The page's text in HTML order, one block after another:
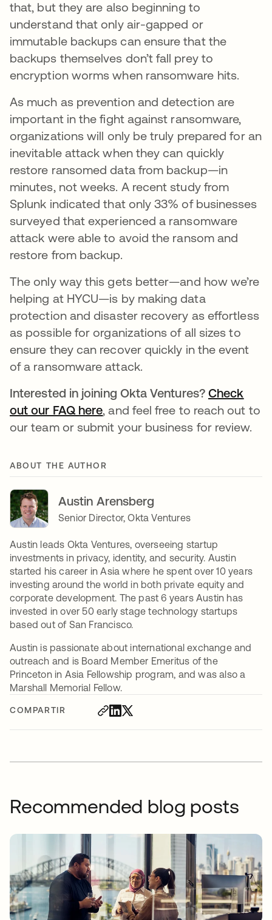
COMPARTIR
that, but they are also beginning to
understand that only air-gapped or
immutable backups can ensure that the
backups themselves don’t fall prey to
encryption worms when ransomware hits.
As much as prevention and detection are
important in the fight against ransomware,
organizations will only be truly prepared for an
inevitable attack when they can quickly
restore ransomed data from backup—in
minutes, not weeks. A recent study from
Splunk indicated that only 33% of businesses
surveyed that experienced a ransomware
attack were able to avoid the ransom and
restore from backup.
The only way this gets better—and how we’re
helping at HYCU—is by making data
protection and disaster recovery as effortless
as possible for organizations of all sizes to
ensure they can recover quickly in the event
of a ransomware attack.
Interested in joining Okta Ventures? Check
out our FAQ here, and feel free to reach out to
our team or submit your business for review.
ABOUT THE AUTHOR
Austin Arensberg
Senior Director, Okta Ventures
Austin leads Okta Ventures, overseeing startup
investments in privacy, identity, and security. Austin
started his career in Asia where he spent over 10 years
investing around the world in both private equity and
corporate development. The past 6 years Austin has
invested in over 50 early stage technology startups
based out of San Francisco.
Austin is passionate about international exchange and
outreach and is Board Member Emeritus of the
Princeton in Asia Fellowship program, and was also a
Marshall Memorial Fellow.
Recommended blog posts